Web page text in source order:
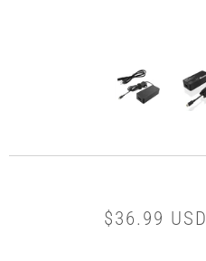
$36.99 USD